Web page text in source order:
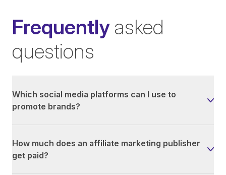
Frequently asked
questions
Which social media platforms can I use to
promote brands?
How much does an affiliate marketing publisher
get paid?